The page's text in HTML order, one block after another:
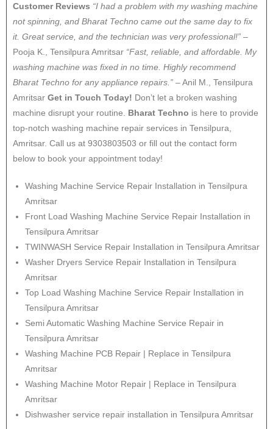
Customer Reviews “I had a problem with my washing machine
not spinning, and Bharat Techno came out the same day to fix
it. Great service, and the technician was very professional!” –
Pooja K., Tensilpura Amritsar “Fast, reliable, and affordable. My
washing machine was fixed in no time. Highly recommend
Bharat Techno for any appliance repairs.” – Anil M., Tensilpura
Amritsar Get in Touch Today! Don’t let a broken washing
machine disrupt your routine. Bharat Techno is here to provide
top-notch washing machine repair services in Tensilpura,
Amritsar. Call us at 9303803503 or fill out the contact form
below to book your appointment today!
Washing Machine Service Repair Installation in Tensilpura
Amritsar
Front Load Washing Machine Service Repair Installation in
Tensilpura Amritsar
TWINWASH Service Repair Installation in Tensilpura Amritsar
Washer Dryers Service Repair Installation in Tensilpura
Amritsar
Top Load Washing Machine Service Repair Installation in
Tensilpura Amritsar
Semi Automatic Washing Machine Service Repair in
Tensilpura Amritsar
Washing Machine PCB Repair | Replace in Tensilpura
Amritsar
Washing Machine Motor Repair | Replace in Tensilpura
Amritsar
Dishwasher service repair installation in Tensilpura Amritsar